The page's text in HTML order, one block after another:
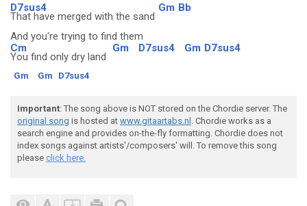
D7sus4
That have merged with the sand
Gm Bb
And you're trying to find them
Cm
You find only dry land
Gm D7sus4 Gm D7sus4
Gm Gm D7sus4
Important: The song above is NOT stored on the Chordie server. The
original song is hosted at www.gitaartabs.nl . Chordie works as a
search engine and provides on-the-fly formatting. Chordie does not
index songs against artists'/composers' will. To remove this song
please click here.